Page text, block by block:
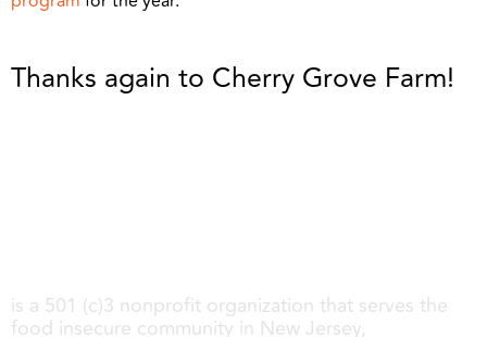
Thanks again to Cherry Grove Farm!
is a 501 (c)3 nonprofit organization that serves the
food insecure community in New Jersey,